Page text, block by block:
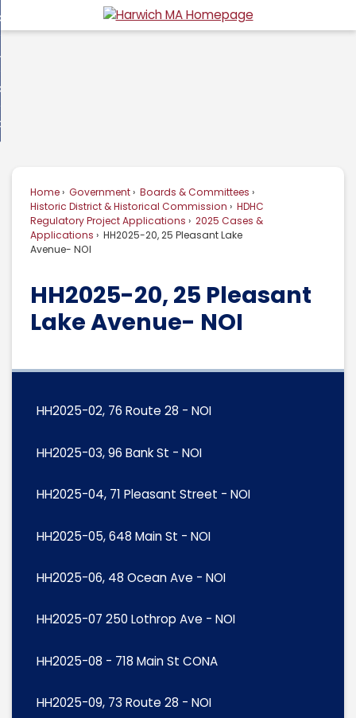
to
Do I...
Home Government
Boards & Committees
Historic District & Historical Commission
HDHC
Regulatory Project Applications
2025 Cases &
Applications
HH2025-20, 25 Pleasant Lake
Avenue- NOI
HH2025-20, 25 Pleasant
Lake Avenue- NOI
HH2025-02, 76 Route 28 - NOI
HH2025-03, 96 Bank St - NOI
HH2025-04, 71 Pleasant Street - NOI
HH2025-05, 648 Main St - NOI
HH2025-06, 48 Ocean Ave - NOI
HH2025-07 250 Lothrop Ave - NOI
HH2025-08 - 718 Main St CONA
HH2025-09, 73 Route 28 - NOI